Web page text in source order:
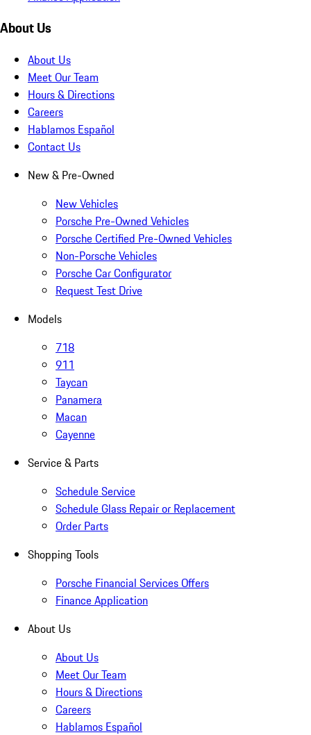
About Us
About Us
Meet Our Team
Hours & Directions
Careers
Hablamos Español
Contact Us
New & Pre-Owned
New Vehicles
Porsche Pre-Owned Vehicles
Porsche Certified Pre-Owned Vehicles
Non-Porsche Vehicles
Porsche Car Configurator
Request Test Drive
Models
718
911
Taycan
Panamera
Macan
Cayenne
Service & Parts
Schedule Service
Schedule Glass Repair or Replacement
Order Parts
Shopping Tools
Porsche Financial Services Offers
Finance Application
About Us
About Us
Meet Our Team
Hours & Directions
Careers
Hablamos Español